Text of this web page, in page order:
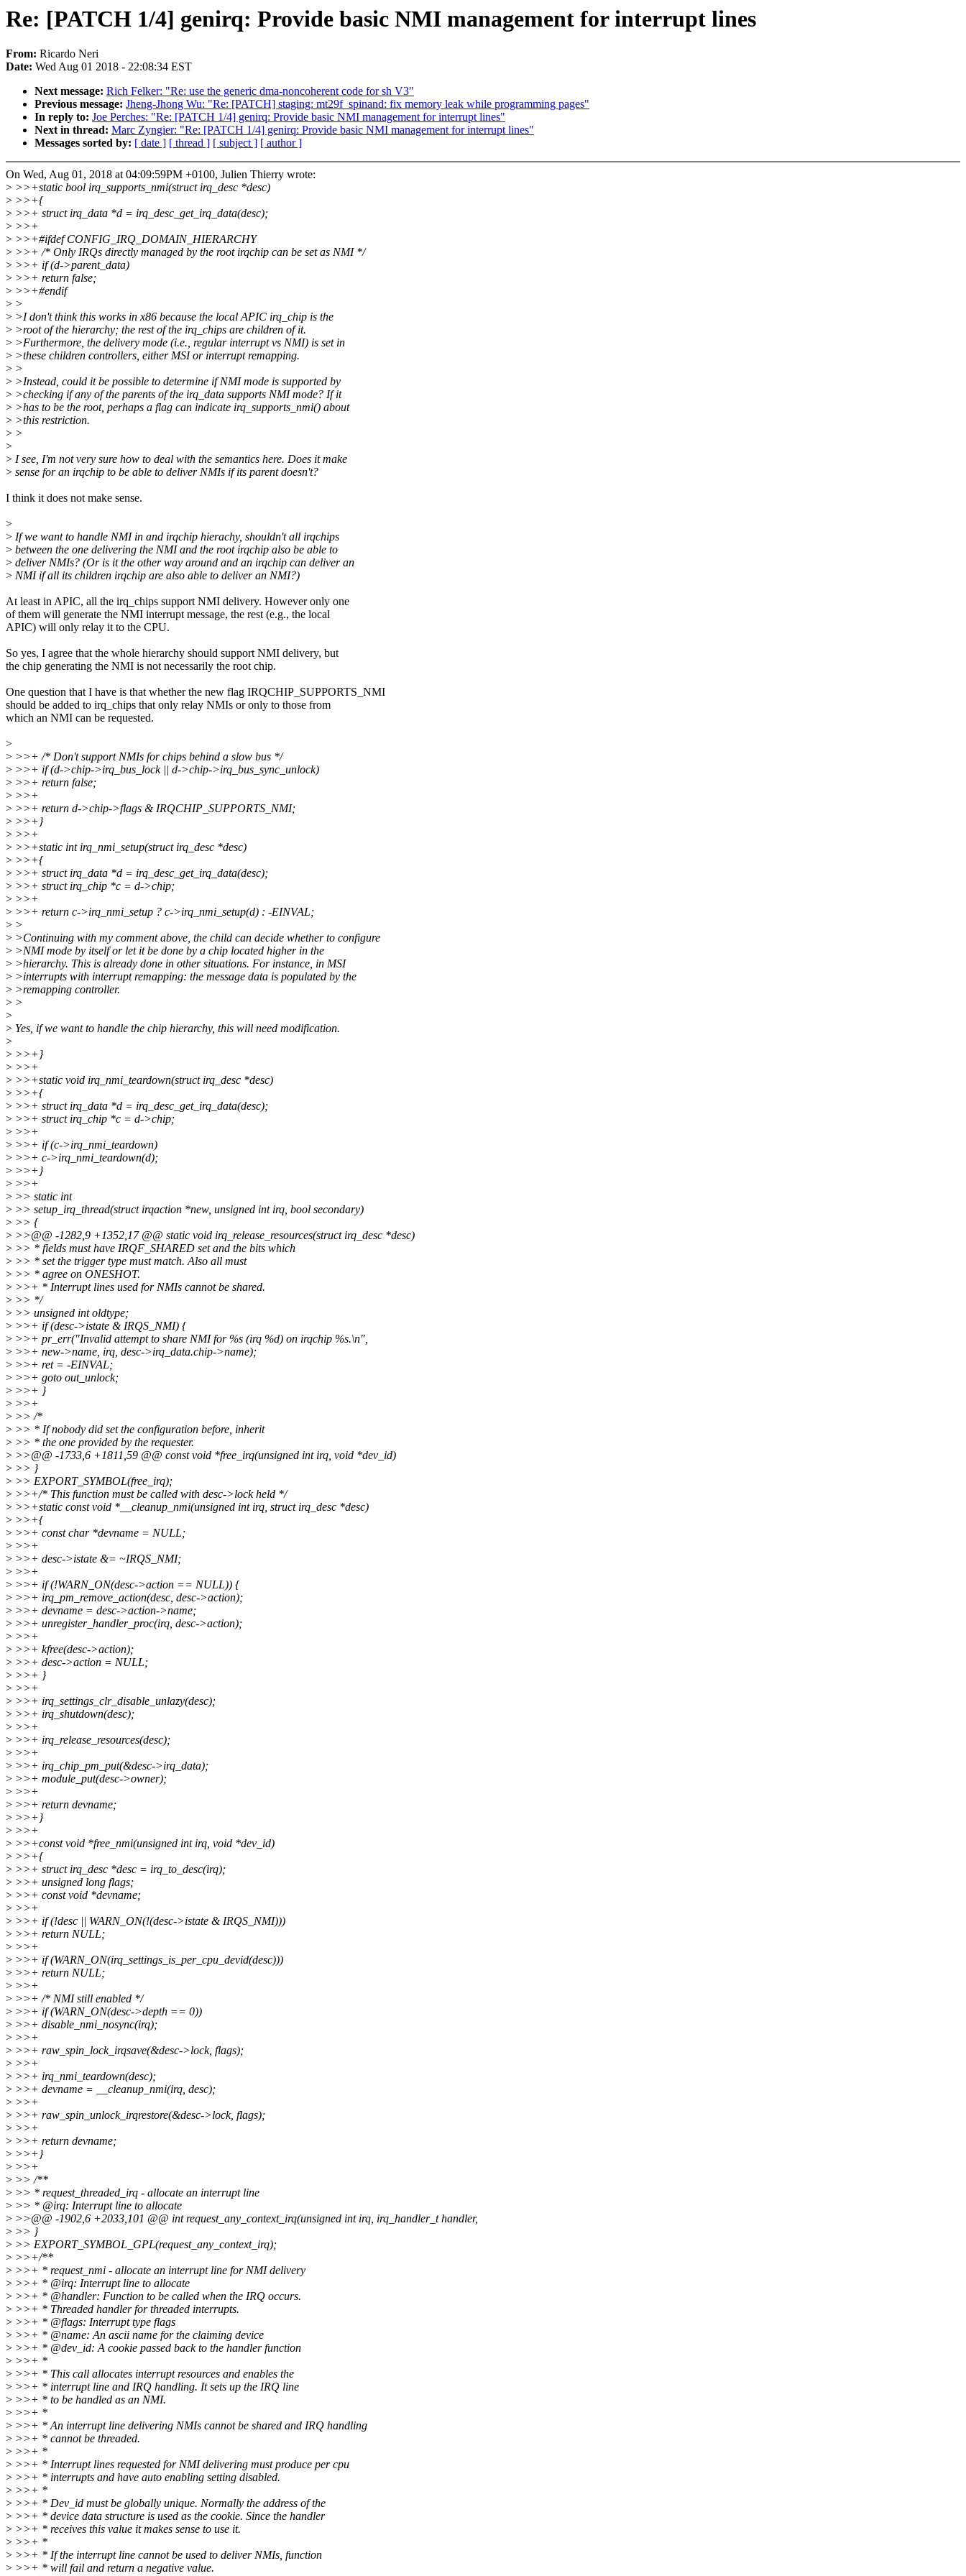
Re: [PATCH 1/4] genirq: Provide basic NMI management for interrupt lines
From: Ricardo Neri
Date: Wed Aug 01 2018 - 22:08:34 EST
Next message: Rich Felker: "Re: use the generic dma-noncoherent code for sh V3"
Previous message: Jheng-Jhong Wu: "Re: [PATCH] staging: mt29f_spinand: fix memory leak while programming pages"
In reply to: Joe Perches: "Re: [PATCH 1/4] genirq: Provide basic NMI management for interrupt lines"
Next in thread: Marc Zyngier: "Re: [PATCH 1/4] genirq: Provide basic NMI management for interrupt lines"
Messages sorted by: [ date ] [ thread ] [ subject ] [ author ]
On Wed, Aug 01, 2018 at 04:09:59PM +0100, Julien Thierry wrote:
> >>+static bool irq_supports_nmi(struct irq_desc *desc)
> >>+{
> >>+ struct irq_data *d = irq_desc_get_irq_data(desc);
> >>+
> >>+#ifdef CONFIG_IRQ_DOMAIN_HIERARCHY
> >>+ /* Only IRQs directly managed by the root irqchip can be set as NMI */
> >>+ if (d->parent_data)
> >>+ return false;
> >>+#endif
> >
> >I don't think this works in x86 because the local APIC irq_chip is the
> >root of the hierarchy; the rest of the irq_chips are children of it.
> >Furthermore, the delivery mode (i.e., regular interrupt vs NMI) is set in
> >these children controllers, either MSI or interrupt remapping.
> >
> >Instead, could it be possible to determine if NMI mode is supported by
> >checking if any of the parents of the irq_data supports NMI mode? If it
> >has to be the root, perhaps a flag can indicate irq_supports_nmi() about
> >this restriction.
> >
>
> I see, I'm not very sure how to deal with the semantics here. Does it make
> sense for an irqchip to be able to deliver NMIs if its parent doesn't?
I think it does not make sense.
>
> If we want to handle NMI in and irqchip hierachy, shouldn't all irqchips
> between the one delivering the NMI and the root irqchip also be able to
> deliver NMIs? (Or is it the other way around and an irqchip can deliver an
> NMI if all its children irqchip are also able to deliver an NMI?)
At least in APIC, all the irq_chips support NMI delivery. However only one
of them will generate the NMI interrupt message, the rest (e.g., the local
APIC) will only relay it to the CPU.
So yes, I agree that the whole hierarchy should support NMI delivery, but
the chip generating the NMI is not necessarily the root chip.
One question that I have is that whether the new flag IRQCHIP_SUPPORTS_NMI
should be added to irq_chips that only relay NMIs or only to those from
which an NMI can be requested.
>
> >>+ /* Don't support NMIs for chips behind a slow bus */
> >>+ if (d->chip->irq_bus_lock || d->chip->irq_bus_sync_unlock)
> >>+ return false;
> >>+
> >>+ return d->chip->flags & IRQCHIP_SUPPORTS_NMI;
> >>+}
> >>+
> >>+static int irq_nmi_setup(struct irq_desc *desc)
> >>+{
> >>+ struct irq_data *d = irq_desc_get_irq_data(desc);
> >>+ struct irq_chip *c = d->chip;
> >>+
> >>+ return c->irq_nmi_setup ? c->irq_nmi_setup(d) : -EINVAL;
> >
> >Continuing with my comment above, the child can decide whether to configure
> >NMI mode by itself or let it be done by a chip located higher in the
> >hierarchy. This is already done in other situations. For instance, in MSI
> >interrupts with interrupt remapping: the message data is populated by the
> >remapping controller.
> >
>
> Yes, if we want to handle the chip hierarchy, this will need modification.
>
> >>+}
> >>+
> >>+static void irq_nmi_teardown(struct irq_desc *desc)
> >>+{
> >>+ struct irq_data *d = irq_desc_get_irq_data(desc);
> >>+ struct irq_chip *c = d->chip;
> >>+
> >>+ if (c->irq_nmi_teardown)
> >>+ c->irq_nmi_teardown(d);
> >>+}
> >>+
> >> static int
> >> setup_irq_thread(struct irqaction *new, unsigned int irq, bool secondary)
> >> {
> >>@@ -1282,9 +1352,17 @@ static void irq_release_resources(struct irq_desc *desc)
> >> * fields must have IRQF_SHARED set and the bits which
> >> * set the trigger type must match. Also all must
> >> * agree on ONESHOT.
> >>+ * Interrupt lines used for NMIs cannot be shared.
> >> */
> >> unsigned int oldtype;
> >>+ if (desc->istate & IRQS_NMI) {
> >>+ pr_err("Invalid attempt to share NMI for %s (irq %d) on irqchip %s.\n",
> >>+ new->name, irq, desc->irq_data.chip->name);
> >>+ ret = -EINVAL;
> >>+ goto out_unlock;
> >>+ }
> >>+
> >> /*
> >> * If nobody did set the configuration before, inherit
> >> * the one provided by the requester.
> >>@@ -1733,6 +1811,59 @@ const void *free_irq(unsigned int irq, void *dev_id)
> >> }
> >> EXPORT_SYMBOL(free_irq);
> >>+/* This function must be called with desc->lock held */
> >>+static const void *__cleanup_nmi(unsigned int irq, struct irq_desc *desc)
> >>+{
> >>+ const char *devname = NULL;
> >>+
> >>+ desc->istate &= ~IRQS_NMI;
> >>+
> >>+ if (!WARN_ON(desc->action == NULL)) {
> >>+ irq_pm_remove_action(desc, desc->action);
> >>+ devname = desc->action->name;
> >>+ unregister_handler_proc(irq, desc->action);
> >>+
> >>+ kfree(desc->action);
> >>+ desc->action = NULL;
> >>+ }
> >>+
> >>+ irq_settings_clr_disable_unlazy(desc);
> >>+ irq_shutdown(desc);
> >>+
> >>+ irq_release_resources(desc);
> >>+
> >>+ irq_chip_pm_put(&desc->irq_data);
> >>+ module_put(desc->owner);
> >>+
> >>+ return devname;
> >>+}
> >>+
> >>+const void *free_nmi(unsigned int irq, void *dev_id)
> >>+{
> >>+ struct irq_desc *desc = irq_to_desc(irq);
> >>+ unsigned long flags;
> >>+ const void *devname;
> >>+
> >>+ if (!desc || WARN_ON(!(desc->istate & IRQS_NMI)))
> >>+ return NULL;
> >>+
> >>+ if (WARN_ON(irq_settings_is_per_cpu_devid(desc)))
> >>+ return NULL;
> >>+
> >>+ /* NMI still enabled */
> >>+ if (WARN_ON(desc->depth == 0))
> >>+ disable_nmi_nosync(irq);
> >>+
> >>+ raw_spin_lock_irqsave(&desc->lock, flags);
> >>+
> >>+ irq_nmi_teardown(desc);
> >>+ devname = __cleanup_nmi(irq, desc);
> >>+
> >>+ raw_spin_unlock_irqrestore(&desc->lock, flags);
> >>+
> >>+ return devname;
> >>+}
> >>+
> >> /**
> >> * request_threaded_irq - allocate an interrupt line
> >> * @irq: Interrupt line to allocate
> >>@@ -1902,6 +2033,101 @@ int request_any_context_irq(unsigned int irq, irq_handler_t handler,
> >> }
> >> EXPORT_SYMBOL_GPL(request_any_context_irq);
> >>+/**
> >>+ * request_nmi - allocate an interrupt line for NMI delivery
> >>+ * @irq: Interrupt line to allocate
> >>+ * @handler: Function to be called when the IRQ occurs.
> >>+ * Threaded handler for threaded interrupts.
> >>+ * @flags: Interrupt type flags
> >>+ * @name: An ascii name for the claiming device
> >>+ * @dev_id: A cookie passed back to the handler function
> >>+ *
> >>+ * This call allocates interrupt resources and enables the
> >>+ * interrupt line and IRQ handling. It sets up the IRQ line
> >>+ * to be handled as an NMI.
> >>+ *
> >>+ * An interrupt line delivering NMIs cannot be shared and IRQ handling
> >>+ * cannot be threaded.
> >>+ *
> >>+ * Interrupt lines requested for NMI delivering must produce per cpu
> >>+ * interrupts and have auto enabling setting disabled.
> >>+ *
> >>+ * Dev_id must be globally unique. Normally the address of the
> >>+ * device data structure is used as the cookie. Since the handler
> >>+ * receives this value it makes sense to use it.
> >>+ *
> >>+ * If the interrupt line cannot be used to deliver NMIs, function
> >>+ * will fail and return a negative value.